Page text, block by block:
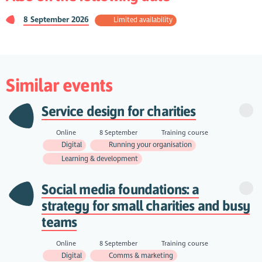
8 September 2026 Limited availability
Similar events
Service design for charities
Online 8 September
Training course
Digital
Running your organisation
Learning & development
Social media foundations: a
strategy for small charities and busy
teams
Online 8 September
Training course
Digital
Comms & marketing